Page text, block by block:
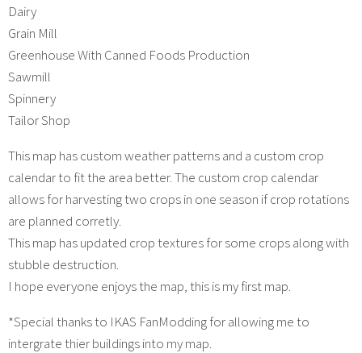
Dairy
Grain Mill
Greenhouse With Canned Foods Production
Sawmill
Spinnery
Tailor Shop
This map has custom weather patterns and a custom crop
calendar to fit the area better. The custom crop calendar
allows for harvesting two crops in one season if crop rotations
are planned corretly.
This map has updated crop textures for some crops along with
stubble destruction.
I hope everyone enjoys the map, this is my first map.
*Special thanks to IKAS FanModding for allowing me to
intergrate thier buildings into my map.